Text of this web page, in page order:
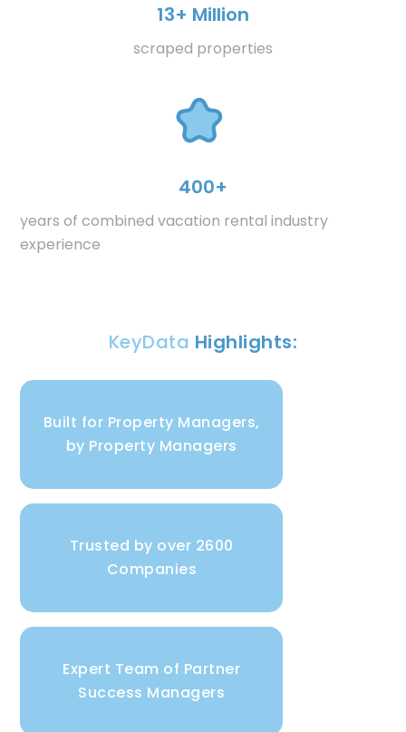
13+ Million
scraped properties
400+
years of combined vacation rental industry
experience
KeyData Highlights:
Built for Property Managers,
by Property Managers
Trusted by over 2600
Companies
Expert Team of Partner
Success Managers